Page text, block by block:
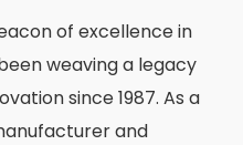
of excellence in
weaving a legacy
since 1987. As a
and